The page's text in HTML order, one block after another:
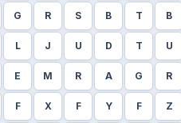
G R S B T B
L J U D T U
E M R A G R
F X F Y F Z